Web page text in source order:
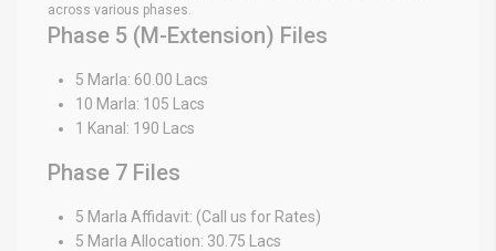
across various phases.
Phase 5 (M-Extension) Files
5 Marla: 60.00 Lacs
10 Marla: 105 Lacs
1 Kanal: 190 Lacs
Phase 7 Files
5 Marla Affidavit: (Call us for Rates)
5 Marla Allocation: 30.75 Lacs